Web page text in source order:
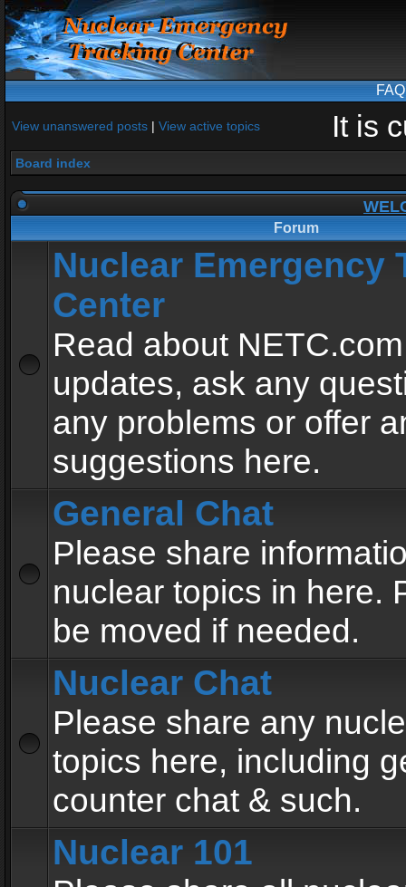
FAQ
View unanswered posts | View active topics It is
Board index
Forum
Nuclear Emergency
Center
Read about
updates, ask any
any problems or offer
suggestions here.
General Chat
Please share
nuclear topics in here.
be moved if needed.
Nuclear Chat
Please share any
topics here, including
counter chat & such.
Nuclear 101